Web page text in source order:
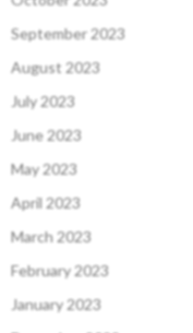
September 2023
August 2023
July 2023
June 2023
May 2023
April 2023
March 2023
February 2023
January 2023